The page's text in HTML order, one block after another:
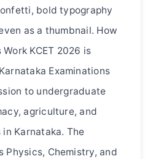
bold typography
as a thumbnail. How
KCET 2026 is
Examinations
to undergraduate
agriculture, and
Karnataka. The
Physics, Chemistry, and